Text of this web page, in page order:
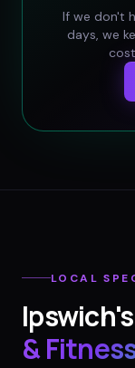
If we don't
days, we
LOCAL
Ipswich
&